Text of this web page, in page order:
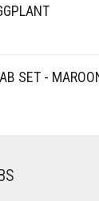
SET -